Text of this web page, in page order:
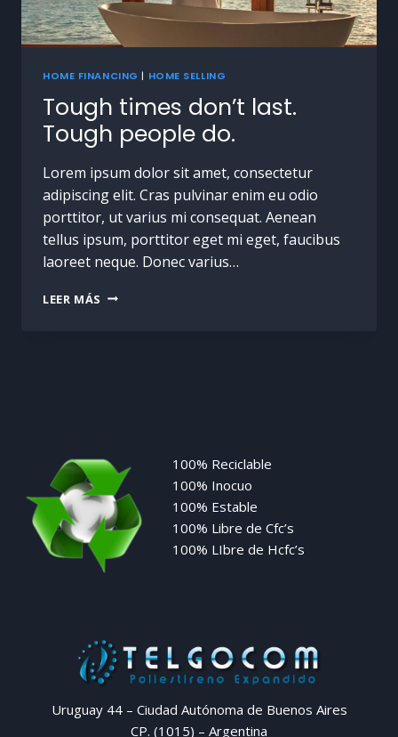
HOME FINANCING | HOME SELLING
Tough times don’t last.
Tough people do.
Lorem ipsum dolor sit amet, consectetur
adipiscing elit. Cras pulvinar enim eu odio
porttitor, ut varius mi consequat. Aenean
tellus ipsum, porttitor eget mi eget, faucibus
laoreet neque. Donec varius…
LEER MÁS
100% Reciclable
100% Inocuo
100% Estable
100% Libre de Cfc’s
100% LIbre de Hcfc’s
Uruguay 44 – Ciudad Autónoma de Buenos Aires
CP. (1015) – Argentina